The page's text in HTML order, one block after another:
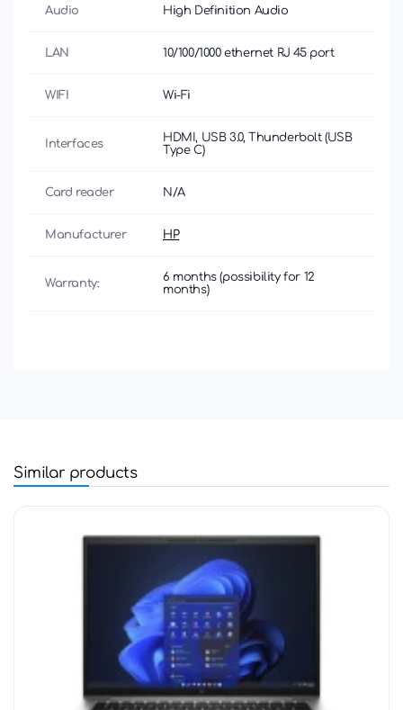
Audio High Definition Audio
LAN 10/100/1000 ethernet RJ 45 port
WIFI Wi-Fi
Interfaces
HDMI, USB 3.0, Thunderbolt (USB
Type C)
Card reader N/A
Manufacturer HP
Warranty:
6 months (possibility for 12
months)
Similar products